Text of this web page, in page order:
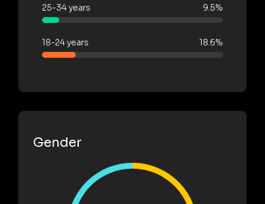
25-34 years 9.5%
18-24 years 18.6%
Gender